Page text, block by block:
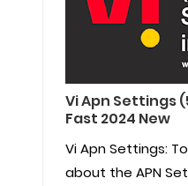
Vi Apn Settings
Fast 2024 New
Vi Apn Settings:
about the APN